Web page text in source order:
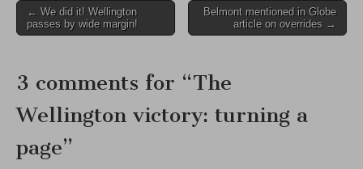
Post
navigation
← We did it! Wellington
passes by wide margin!
Belmont mentioned in Globe
article on overrides →
3 comments for “The
Wellington victory: turning a
page”